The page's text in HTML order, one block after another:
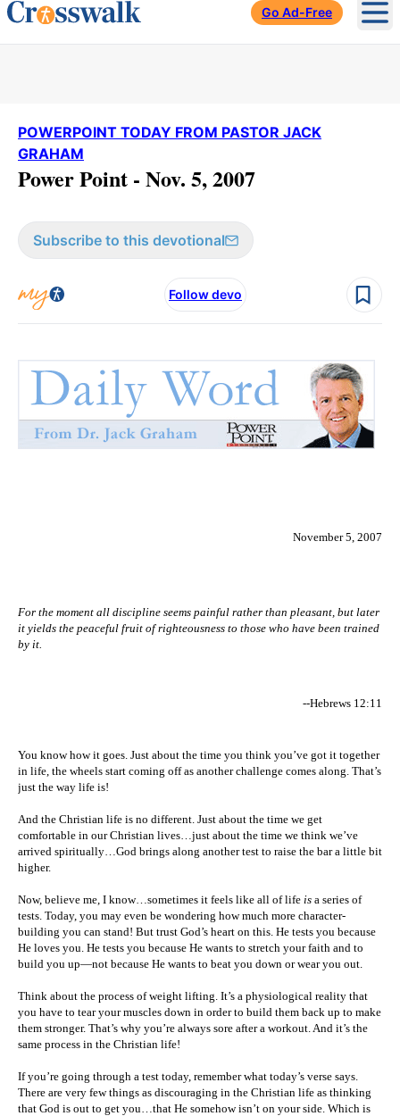
Go Ad-Free
POWERPOINT TODAY FROM PASTOR JACK
GRAHAM
Power Point - Nov. 5, 2007
Subscribe to this devotional
Follow devo
November 5, 2007
For the moment all discipline seems painful rather than pleasant, but later
it yields the peaceful fruit of righteousness to those who have been trained
by it.
--Hebrews 12:11
You know how it goes. Just about the time you think you’ve got it together
in life, the wheels start coming off as another challenge comes along. That’s
just the way life is!
And the Christian life is no different. Just about the time we get
comfortable in our Christian lives…just about the time we think we’ve
arrived spiritually…God brings along another test to raise the bar a little bit
higher.
Now, believe me, I know…sometimes it feels like all of life is a series of
tests. Today, you may even be wondering how much more character-
building you can stand! But trust God’s heart on this. He tests you because
He loves you. He tests you because He wants to stretch your faith and to
build you up—not because He wants to beat you down or wear you out.
Think about the process of weight lifting. It’s a physiological reality that
you have to tear your muscles down in order to build them back up to make
them stronger. That’s why you’re always sore after a workout. And it’s the
same process in the Christian life!
If you’re going through a test today, remember what today’s verse says.
There are very few things as discouraging in the Christian life as thinking
that God is out to get you…that He somehow isn’t on your side. Which is